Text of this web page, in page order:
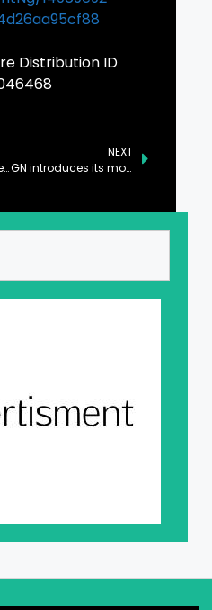
Distribution ID
Business Schools Prepare for the GenAI Era: AACSB Shares Global Survey Findings
NEXT
GN introduces its most intelligent hearing portfolio yet, including ReSound Vivia – the world’s smallest AI powered hearing aid